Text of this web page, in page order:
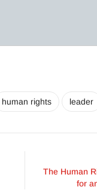
human rights leader
The Human
for